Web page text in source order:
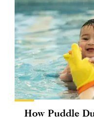
How Puddle